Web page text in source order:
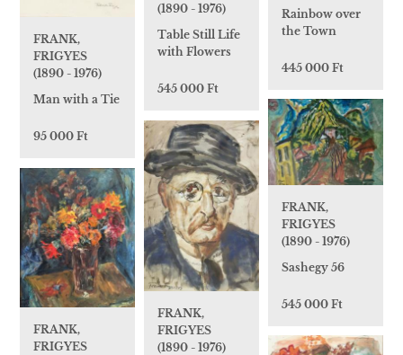
FRANK,
FRIGYES
(1890 - 1976)
Man with a Tie
95 000 Ft
(1890 - 1976)
Table Still Life
with Flowers
545 000 Ft
Rainbow over
the Town
445 000 Ft
FRANK,
FRIGYES
(1890 - 1976)
Sashegy 56
545 000 Ft
FRANK,
FRIGYES
(1890 - 1976)
FRANK,
FRIGYES